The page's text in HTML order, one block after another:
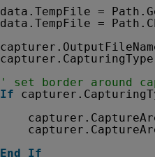
data.TempFile =
data.TempFile =
' set border around
If
End
If